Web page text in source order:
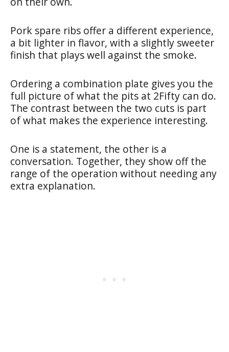
Pork spare ribs offer a different experience,
a bit lighter in flavor, with a slightly sweeter
finish that plays well against the smoke.
Ordering a combination plate gives you the
full picture of what the pits at 2Fifty can do.
The contrast between the two cuts is part
of what makes the experience interesting.
One is a statement, the other is a
conversation. Together, they show off the
range of the operation without needing any
extra explanation.